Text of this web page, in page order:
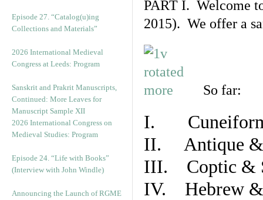
Episode 27. “Catalog(u)ing
Collections and Materials”
2026 International Medieval
Congress at Leeds: Program
Sanskrit and Prakrit Manuscripts,
Continued: More Leaves for
Manuscript Sample XII
2026 International Congress on
Medieval Studies: Program
Episode 24. “Life with Books”
(Interview with John Windle)
Announcing the Launch of RGME
PART I. Welcome
2015). We offer a
So far:
I. Cuneiform
II. Antique &
III. Coptic &
IV. Hebrew &